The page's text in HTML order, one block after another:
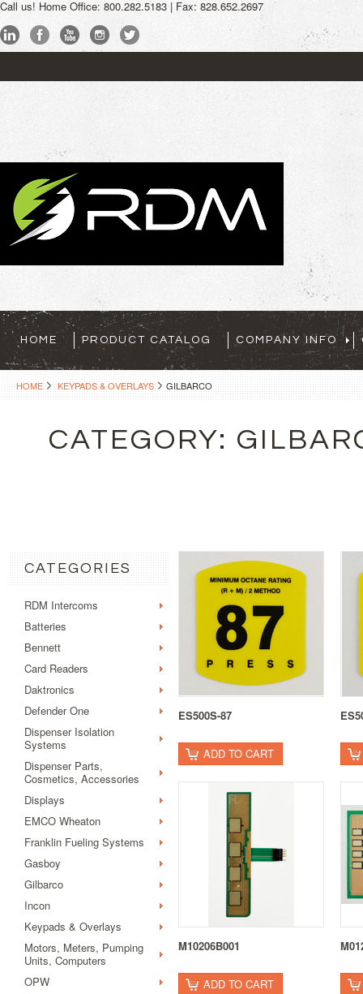
Call us! Home Office: 800.282.5183 | Fax: 828.652.2697
HOME PRODUCT CATALOG COMPANY INFO
HOME KEYPADS & OVERLAYS GILBARCO
CATEGORY:
CATEGORIES
RDM Intercoms
Batteries
Bennett
Card Readers
Daktronics
Defender One
Dispenser Isolation
Systems
Dispenser Parts,
Cosmetics, Accessories
Displays
EMCO Wheaton
Franklin Fueling Systems
Gasboy
Gilbarco
Incon
Keypads & Overlays
Motors, Meters, Pumping
Units, Computers
OPW
ES500S-87
ADD TO CART
M10206B001
ADD TO CART